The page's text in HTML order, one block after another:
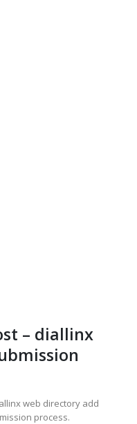
– diallinx
web directory add
process.